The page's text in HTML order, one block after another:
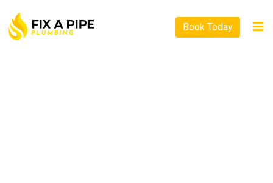
Book Today